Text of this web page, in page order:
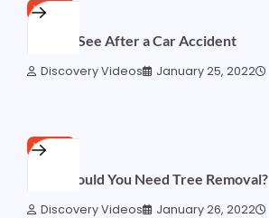
HOME
Who to See After a Car Accident
Discovery Videos January 25, 2022
HOME
Why Would You Need Tree Removal?
Discovery Videos January 26, 2022